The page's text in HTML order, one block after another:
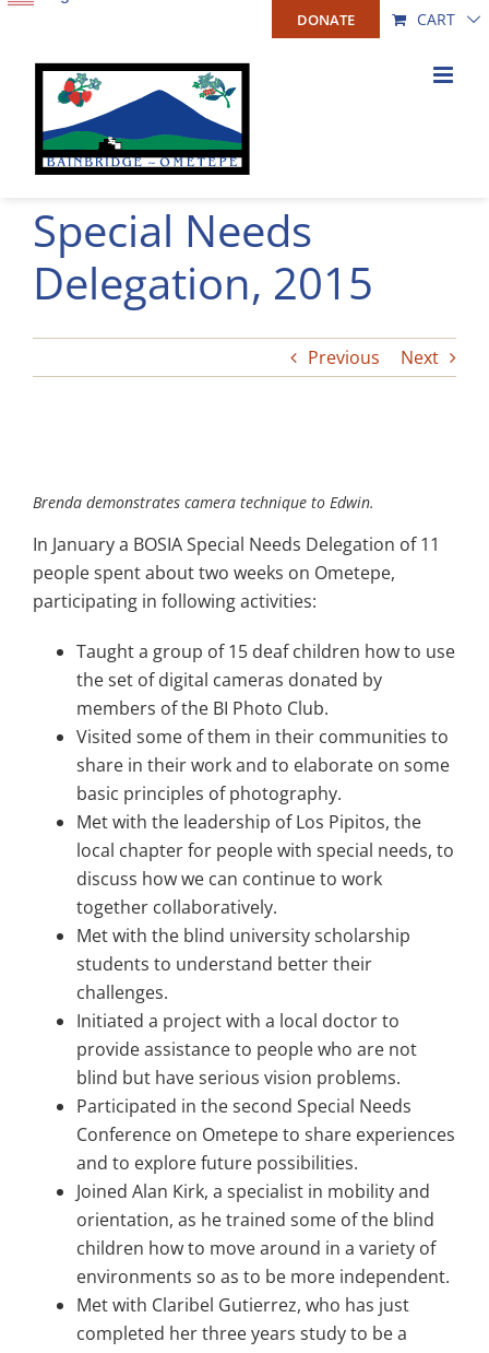
Skip
content
DONATE CART
Special Needs
Delegation, 2015
Previous Next
Image
Brenda demonstrates camera technique to Edwin.
In January a BOSIA Special Needs Delegation of 11
people spent about two weeks on Ometepe,
participating in following activities:
Taught a group of 15 deaf children how to use
the set of digital cameras donated by
members of the BI Photo Club.
Visited some of them in their communities to
share in their work and to elaborate on some
basic principles of photography.
Met with the leadership of Los Pipitos, the
local chapter for people with special needs, to
discuss how we can continue to work
together collaboratively.
Met with the blind university scholarship
students to understand better their
challenges.
Initiated a project with a local doctor to
provide assistance to people who are not
blind but have serious vision problems.
Participated in the second Special Needs
Conference on Ometepe to share experiences
and to explore future possibilities.
Joined Alan Kirk, a specialist in mobility and
orientation, as he trained some of the blind
children how to move around in a variety of
environments so as to be more independent.
Met with Claribel Gutierrez, who has just
completed her three years study to be a